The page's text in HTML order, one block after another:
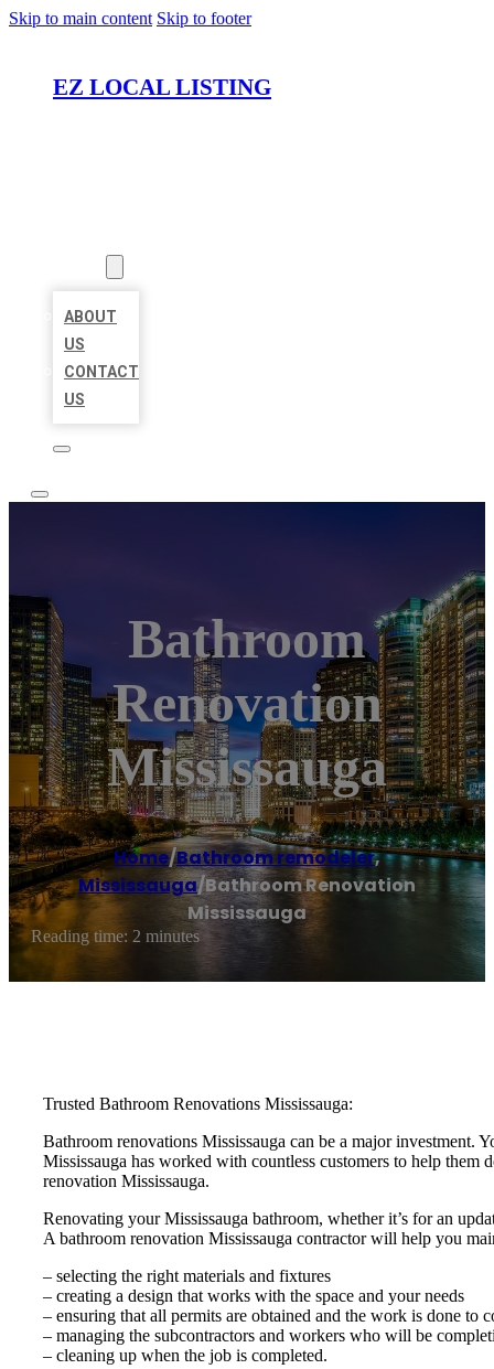
Skip to main content Skip to footer
EZ LOCAL LISTING
ABOUT
US
CONTACT
US
Bathroom
Renovation
Mississauga
Home/Bathroom remodeler,
Mississauga/Bathroom Renovation
Mississauga
Reading time: 2 minutes
Trusted Bathroom Renovations Mississauga:
Bathroom renovations Mississauga can be a major investment.
Mississauga has worked with countless customers to help them
renovation Mississauga.
Renovating your Mississauga bathroom, whether it’s for an
A bathroom renovation Mississauga contractor will help you
– selecting the right materials and fixtures
– creating a design that works with the space and your needs
– ensuring that all permits are obtained and the work is done to
– managing the subcontractors and workers who will be
– cleaning up when the job is completed.